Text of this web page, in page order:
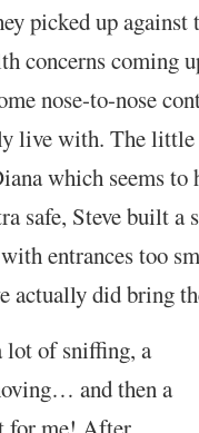
picked up
concerns coming
nose-to-nose
live with. The
which seems to
safe, Steve built a
entrances too
actually didbring
lot of sniffing, a
andthen a